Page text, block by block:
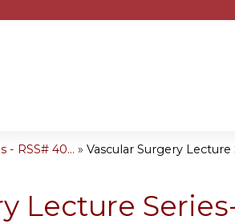
Jump
- RSS# 40... » Vascular Surgery Lecture
Lecture